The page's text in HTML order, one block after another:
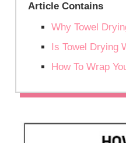
Article Contains
Why Towel
Is Towel Drying
How To Wrap